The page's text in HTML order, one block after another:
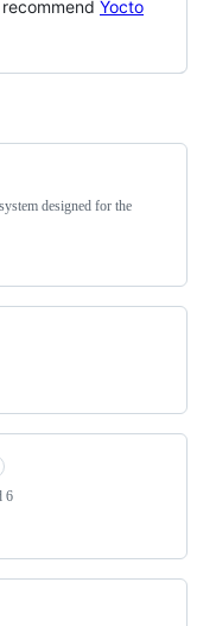
Yocto
designed for the
6